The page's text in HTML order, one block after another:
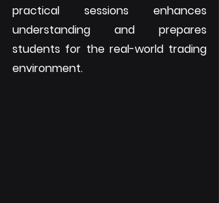
practical sessions enhances
understanding and prepares
students for the real-world trading
environment.